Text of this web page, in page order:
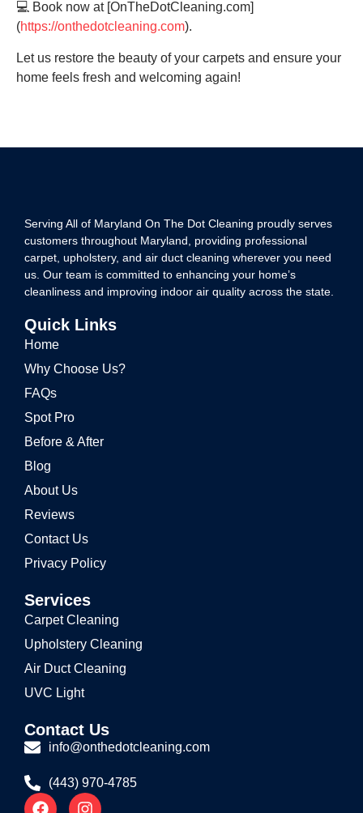
💻 Book now at [OnTheDotCleaning.com]
(https://onthedotcleaning.com).
Let us restore the beauty of your carpets and ensure your
home feels fresh and welcoming again!
Serving All of Maryland On The Dot Cleaning proudly serves
customers throughout Maryland, providing professional
carpet, upholstery, and air duct cleaning wherever you need
us. Our team is committed to enhancing your home’s
cleanliness and improving indoor air quality across the state.
Quick Links
Home
Why Choose Us?
FAQs
Spot Pro
Before & After
Blog
About Us
Reviews
Contact Us
Privacy Policy
Services
Carpet Cleaning
Upholstery Cleaning
Air Duct Cleaning
UVC Light
Contact Us
info@onthedotcleaning.com
(443) 970-4785